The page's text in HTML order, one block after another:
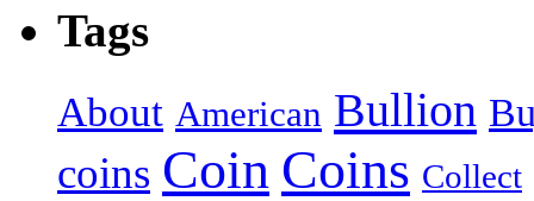
Tags
About American Bullion
coins Coin Coins Collect